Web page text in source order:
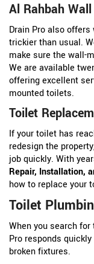
Al Rahbah
Drain Pro also
trickier than usual.
make sure the wall-
We are available
offering excellent
mounted toilets.
Toilet
If your toilet has
redesign the
job quickly. With
Repair, Installation,
how to replace your
Toilet
When you search
Pro responds
broken fixtures.